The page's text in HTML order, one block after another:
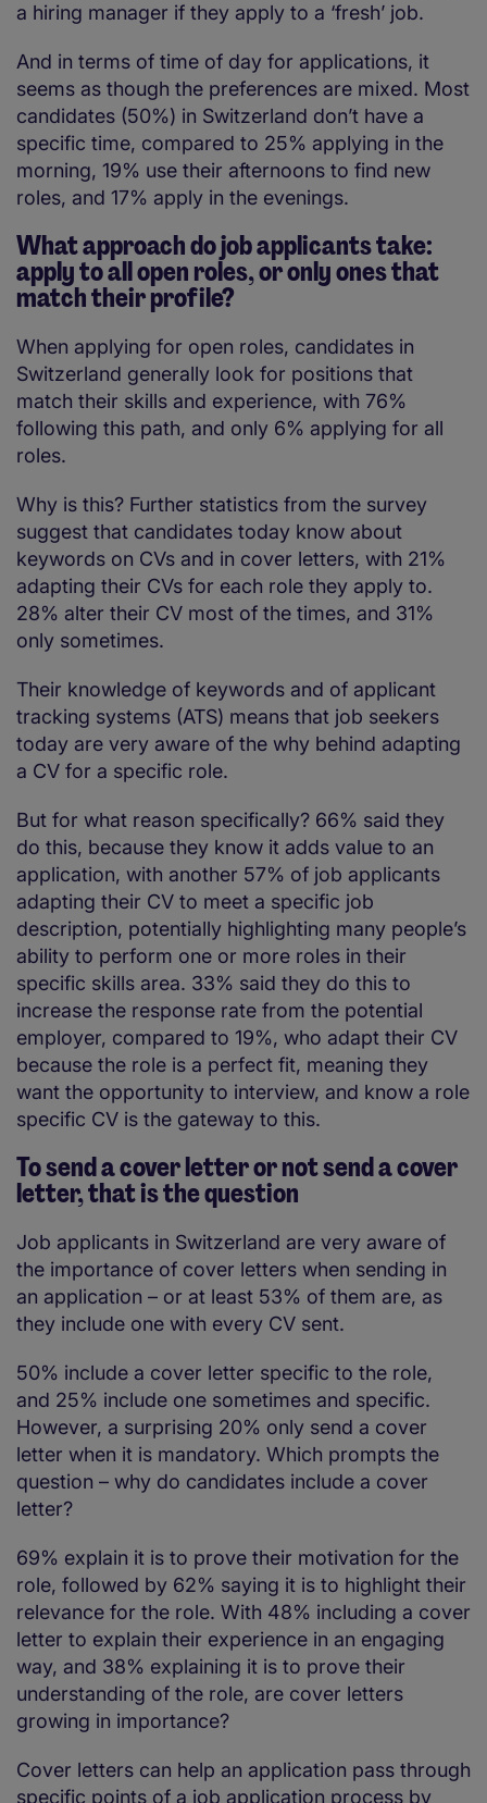
a hiring manager if they apply to a ‘fresh’ job.
And in terms of time of day for applications, it
seems as though the preferences are mixed. Most
candidates (50%) in Switzerland don’t have a
specific time, compared to 25% applying in the
morning, 19% use their afternoons to find new
roles, and 17% apply in the evenings.
What approach do job applicants take:
apply to all open roles, or only ones that
match their profile?
When applying for open roles, candidates in
Switzerland generally look for positions that
match their skills and experience, with 76%
following this path, and only 6% applying for all
roles.
Why is this? Further statistics from the survey
suggest that candidates today know about
keywords on CVs and in cover letters, with 21%
adapting their CVs for each role they apply to.
28% alter their CV most of the times, and 31%
only sometimes.
Their knowledge of keywords and of applicant
tracking systems (ATS) means that job seekers
today are very aware of the why behind adapting
a CV for a specific role.
But for what reason specifically? 66% said they
do this, because they know it adds value to an
application, with another 57% of job applicants
adapting their CV to meet a specific job
description, potentially highlighting many people’s
ability to perform one or more roles in their
specific skills area. 33% said they do this to
increase the response rate from the potential
employer, compared to 19%, who adapt their CV
because the role is a perfect fit, meaning they
want the opportunity to interview, and know a role
specific CV is the gateway to this.
To send a cover letter or not send a cover
letter, that is the question
Job applicants in Switzerland are very aware of
the importance of cover letters when sending in
an application – or at least 53% of them are, as
they include one with every CV sent.
50% include a cover letter specific to the role,
and 25% include one sometimes and specific.
However, a surprising 20% only send a cover
letter when it is mandatory. Which prompts the
question – why do candidates include a cover
letter?
69% explain it is to prove their motivation for the
role, followed by 62% saying it is to highlight their
relevance for the role. With 48% including a cover
letter to explain their experience in an engaging
way, and 38% explaining it is to prove their
understanding of the role, are cover letters
growing in importance?
Cover letters can help an application pass through
specific points of a job application process by